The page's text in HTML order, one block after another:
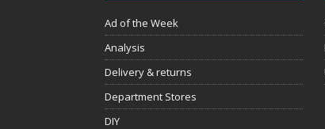
Ad of the Week
Analysis
Delivery & returns
Department Stores
DIY